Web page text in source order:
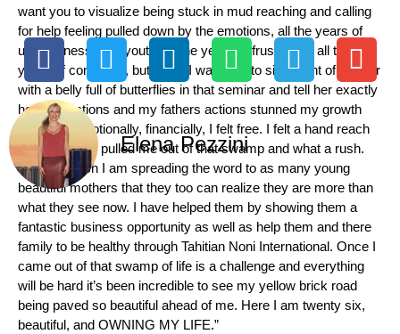
want you to visualize being stuck in mud reaching and calling
for help feeling pulled down by the emotions, all the years of
unhappiness as a youth, all the years of frustration, all the
years of confusion, but when I was able to sit in front of mother
with a belly full of butterflies in that seminar and tell her exactly
how her actions and my fathers actions stunned my growth
mentally, emotionally, financially, I felt free. I felt a hand reach
out to me and pulled me out of that swamp and what a rush.
With that rush I am spreading the word to as many young
beautiful mothers that they too can realize they are more than
what they see now. I have helped them by showing them a
fantastic business opportunity as well as help them and there
family to be healthy through Tahitian Noni International. Once I
came out of that swamp of life is a challenge and everything
will be hard it’s been incredible to see my yellow brick road
being paved so beautiful ahead of me. Here I am twenty six,
beautiful, and OWNING MY LIFE.”
Elena Pezzini